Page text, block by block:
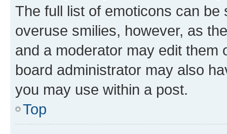
The full list of emoticons can
overuse smilies, however, as
and a moderator may edit them
board administrator may also
you may use within a post.
Top